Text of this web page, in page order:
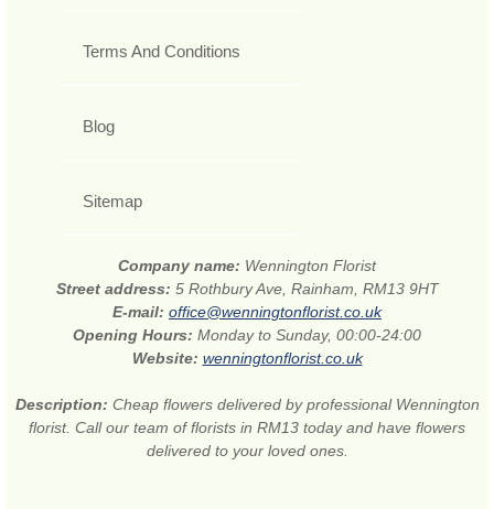
Terms And Conditions
Blog
Sitemap
Company name: Wennington Florist
Street address: 5 Rothbury Ave, Rainham, RM13 9HT
E-mail: office@wenningtonflorist.co.uk
Opening Hours: Monday to Sunday, 00:00-24:00
Website: wenningtonflorist.co.uk
Description: Cheap flowers delivered by professional Wennington
florist. Call our team of florists in RM13 today and have flowers
delivered to your loved ones.